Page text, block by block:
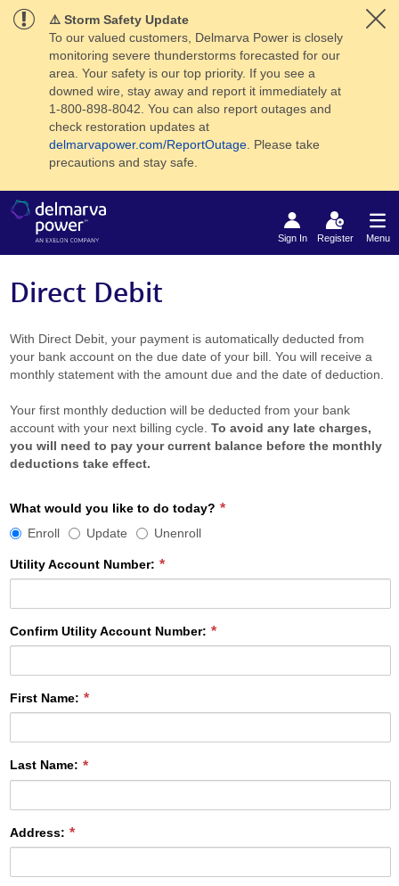
⚠️ Storm Safety Update
To our valued customers, Delmarva Power is closely
monitoring severe thunderstorms forecasted for our
area. Your safety is our top priority. If you see a
downed wire, stay away and report it immediately at
1-800-898-8042. You can also report outages and
check restoration updates at
delmarvapower.com/ReportOutage . Please take
precautions and stay safe.
Sign In Register Menu
Direct Debit
With Direct Debit, your payment is automatically deducted from
your bank account on the due date of your bill. You will receive a
monthly statement with the amount due and the date of deduction.
Your first monthly deduction will be deducted from your bank
account with your next billing cycle. To avoid any late charges,
you will need to pay your current balance before the monthly
deductions take effect.
What
would
you
like
to
required
What would you like to do today?
Enroll
Update Unenroll
Utility Account Number:
Confirm Utility Account Number:
First Name:
Last Name:
Address: